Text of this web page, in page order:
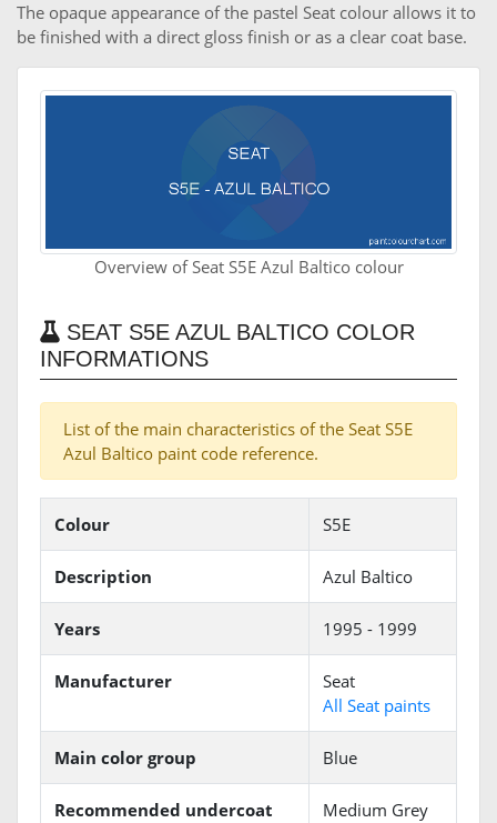
The opaque appearance of the pastel Seat colour allows it to
be finished with a direct gloss finish or as a clear coat base.
Overview of Seat S5E Azul Baltico colour
SEAT S5E AZUL BALTICO COLOR
INFORMATIONS
List of the main characteristics of the Seat S5E
Azul Baltico paint code reference.
Colour S5E
Description Azul Baltico
Years 1995 - 1999
Manufacturer
Seat
All Seat paints
Main color group Blue
Recommended undercoat Medium Grey